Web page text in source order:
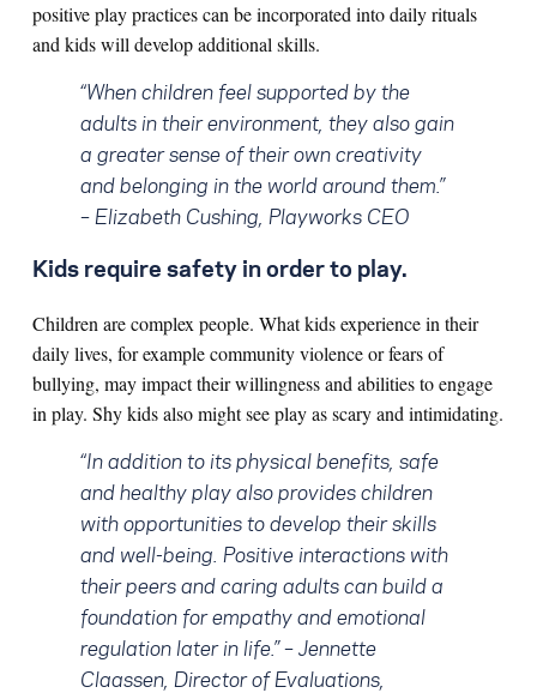
positive play practices can be incorporated into daily rituals
and kids will develop additional skills.
“When children feel supported by the
adults in their environment, they also gain
a greater sense of their own creativity
and belonging in the world around them.”
– Elizabeth Cushing, Playworks CEO
Kids require safety in order to play.
Children are complex people. What kids experience in their
daily lives, for example community violence or fears of
bullying, may impact their willingness and abilities to engage
in play. Shy kids also might see play as scary and intimidating.
“In addition to its physical benefits, safe
and healthy play also provides children
with opportunities to develop their skills
and well-being. Positive interactions with
their peers and caring adults can build a
foundation for empathy and emotional
regulation later in life.” – Jennette
Claassen, Director of Evaluations,